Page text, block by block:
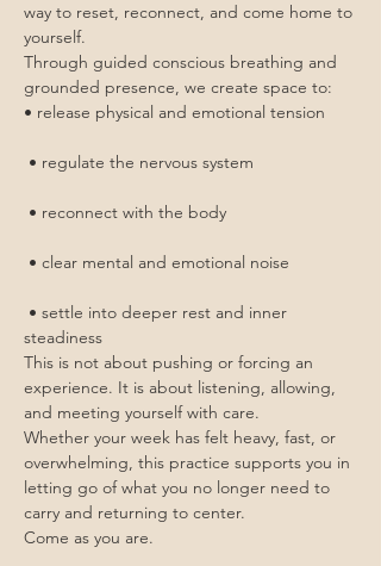
way to reset, reconnect, and come home to
yourself.
Through guided conscious breathing and
grounded presence, we create space to:
• release physical and emotional tension
• regulate the nervous system
• reconnect with the body
• clear mental and emotional noise
steadiness
This is not about pushing or forcing an
experience. It is about listening, allowing,
and meeting yourself with care.
Whether your week has felt heavy, fast, or
overwhelming, this practice supports you in
letting go of what you no longer need to
carry and returning to center.
Come as you are.